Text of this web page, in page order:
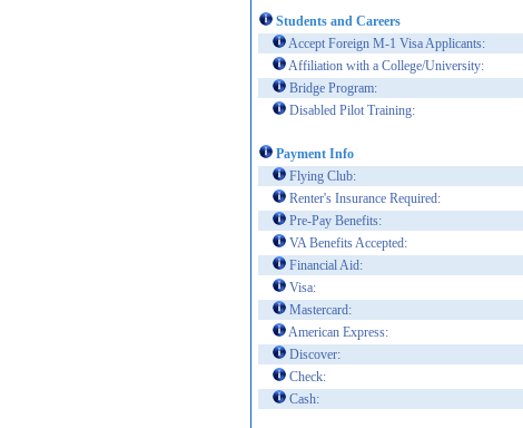
Students and Careers
Accept Foreign M-1 Visa Applicants:
Affiliation with a College/University:
Bridge Program:
Disabled Pilot Training:
Payment Info
Flying Club:
Renter's Insurance Required:
Pre-Pay Benefits:
VA Benefits Accepted:
Financial Aid:
Visa:
Mastercard:
American Express:
Discover:
Check:
Cash: